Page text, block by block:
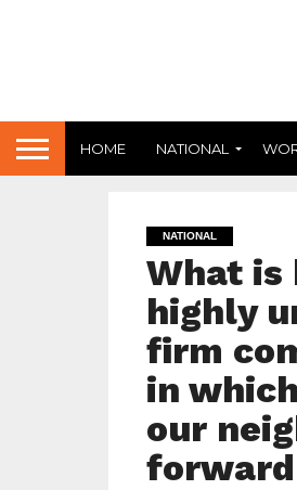
HOME NATIONAL
NATIONAL
What is
highly
firm
in
our
forward